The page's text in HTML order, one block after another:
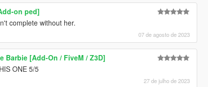
on ped]
complete without her.
07 de agosto de 2023
Barbie [Add-On / FiveM / Z3D]
ONE 5/5
27 de julho de 2023